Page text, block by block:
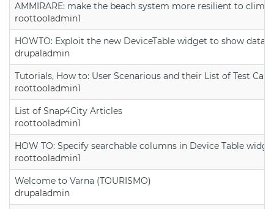
AMMIRARE: make the beach system more resilient to
roottooladmin1
HOWTO: Exploit the new DeviceTable widget to show data
drupaladmin
Tutorials, How to: User Scenarious and their List of Test
roottooladmin1
List of Snap4City Articles
roottooladmin1
HOW TO: Specify searchable columns in Device Table
roottooladmin1
Welcome to Varna (TOURISMO)
drupaladmin